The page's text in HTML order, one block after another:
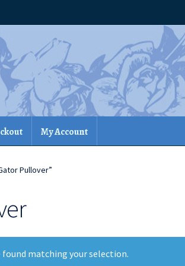
My Account
Pullover”
found matching your selection.